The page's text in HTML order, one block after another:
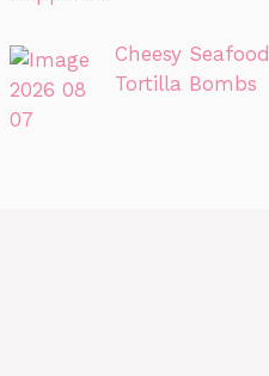
Cheesy Seafood
Tortilla Bombs